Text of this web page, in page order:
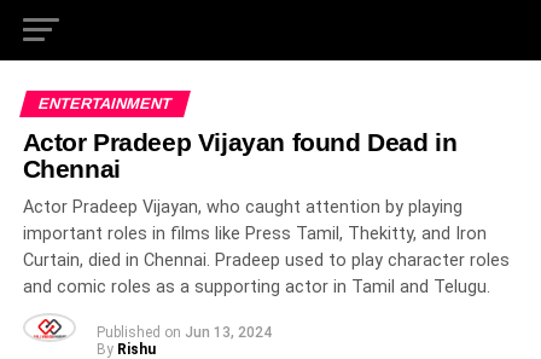
ENTERTAINMENT
Actor Pradeep Vijayan found Dead in
Chennai
Actor Pradeep Vijayan, who caught attention by playing
important roles in films like Press Tamil, Thekitty, and Iron
Curtain, died in Chennai. Pradeep used to play character roles
and comic roles as a supporting actor in Tamil and Telugu.
Published on Jun 13, 2024
By Rishu